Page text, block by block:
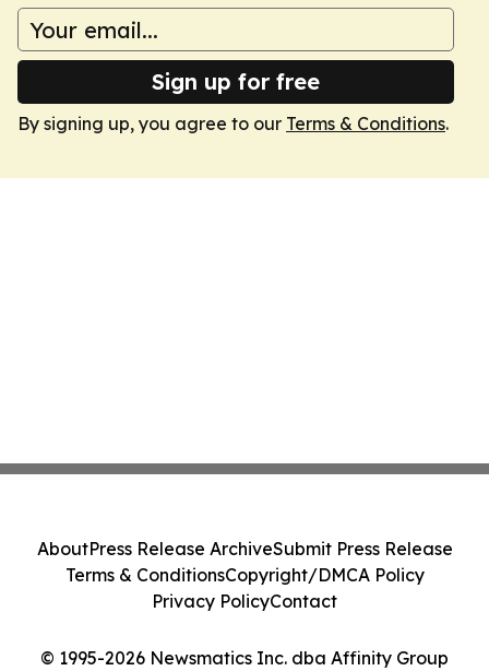
Sign up for free
By signing up, you agree to our Terms & Conditions.
© 1995-2026 Newsmatics Inc. dba Affinity Group
AboutPress Release ArchiveSubmit Press Release
Terms & ConditionsCopyright/DMCA Policy
Privacy PolicyContact